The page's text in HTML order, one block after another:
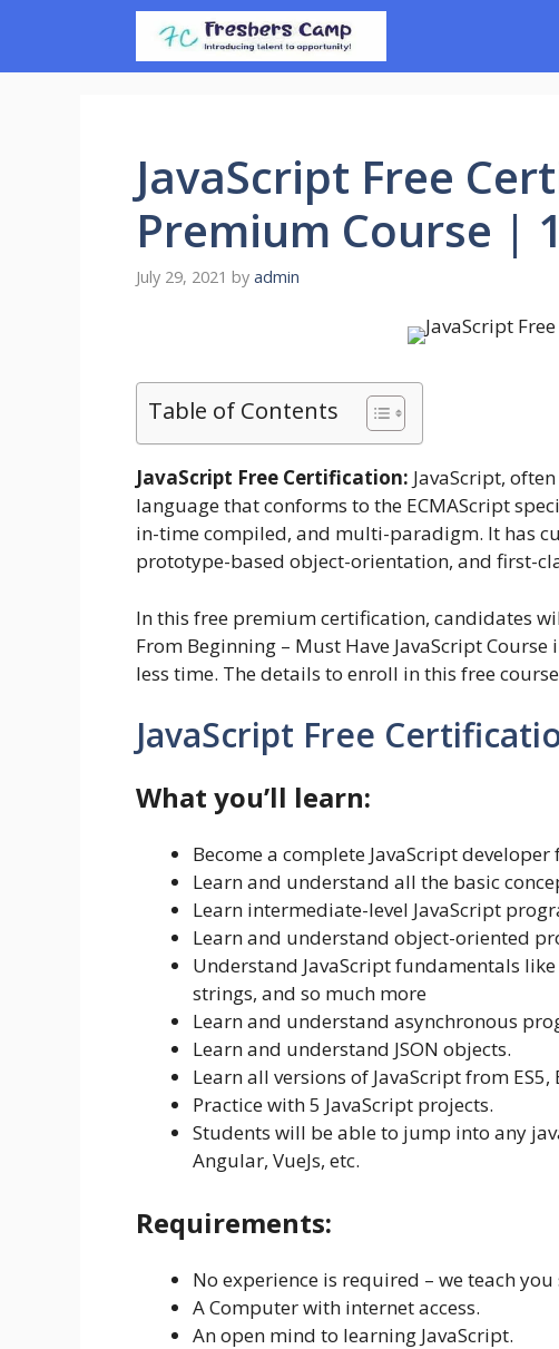
content
JavaScript Free
Premium Course |
July 29, 2021 by admin
Table of Contents
JavaScript Free Certification: JavaScript,
language that conforms to the ECMAScript
in-time compiled, and multi-paradigm. It has
prototype-based object-orientation, and first-
In this free premium certification, candidates
From Beginning – Must Have JavaScript
less time. The details to enroll in this free
JavaScript Free
What you’ll learn:
Become a complete JavaScript
Learn and understand all the basic
Learn intermediate-level JavaScript
Learn and understand object-oriented
Understand JavaScript fundamentals
strings, and so much more
Learn and understand asynchronous
Learn and understand JSON objects.
Learn all versions of JavaScript from ES5,
Practice with 5 JavaScript projects.
Students will be able to jump into any
Angular, VueJs, etc.
Requirements:
No experience is required – we teach
A Computer with internet access.
An open mind to learning JavaScript.